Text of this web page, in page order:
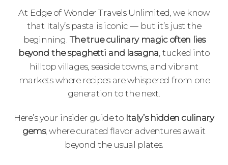
At Edge of Wonder Travels Unlimited, we know
that Italy’s pasta is iconic — but it’s just the
beginning.The true culinary magic often lies
beyond the spaghetti and lasagna, tucked into
hilltop villages, seaside towns, and vibrant
markets where recipes are whispered from one
generation to the next.
Here’s your insider guide to Italy’s hidden culinary
gems, where curated flavor adventures await
beyond the usual plates.